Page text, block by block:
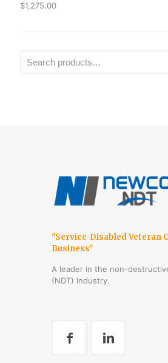
$1,275.00
"Service-Disabled Veteran
Business"
A leader in the non-
(NDT) Industry.